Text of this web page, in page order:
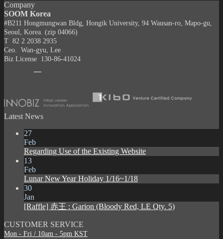
Company
SOOM Korea
#B211 Hongmungwan Bldg, Hongik University, 94 Wausan-ro, Mapo-gu,
Seoul, Korea. (zip 04066)
T 82 2 2038 2935
Ceo. Wan-gyu, Lee
Biz License 130-86-41024
Latest News
27
Feb
Regarding Use of the Existing Website
13
Feb
Lunar New Year Holiday 1/16~1/18
30
Jan
[Raffle] 赤王 : Garion (Bloody Red, LE Qty. 5)
CUSTOMER SERVICE
Mon - Fri / 10am - 5pm KST